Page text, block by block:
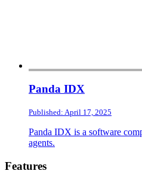
Panda IDX
Published: April 17, 2025
Panda IDX is a software
agents.
Footer
Features